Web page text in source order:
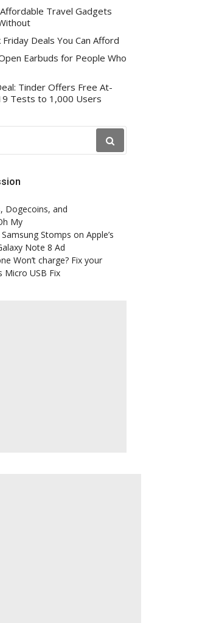
Travel Gadgets
Friday Deals You Can Afford
Earbuds for People Who
Tinder Offers Free At-
Tests to 1,000 Users
Dogecoins, and
My
Samsung Stomps on Apple’s
Note 8 Ad
Won’t charge? Fix your
Micro USB Fix